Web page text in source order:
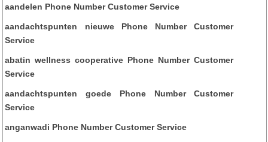
aandelen Phone Number Customer Service
aandachtspunten nieuwe Phone Number Customer
Service
abatin wellness cooperative Phone Number Customer
Service
aandachtspunten goede Phone Number Customer
Service
anganwadi Phone Number Customer Service